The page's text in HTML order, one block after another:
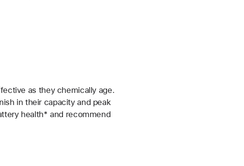
as they chemically age.
in their capacity and peak
health* and recommend